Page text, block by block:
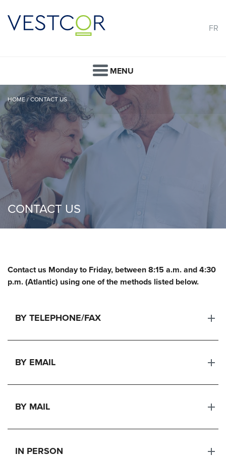
FR
MENU
HOME/CONTACT US
CONTACT US
Contact us Monday to Friday, between 8:15 a.m. and 4:30
p.m. (Atlantic) using one of the methods listed below.
BY TELEPHONE/FAX
BY EMAIL
BY MAIL
IN PERSON